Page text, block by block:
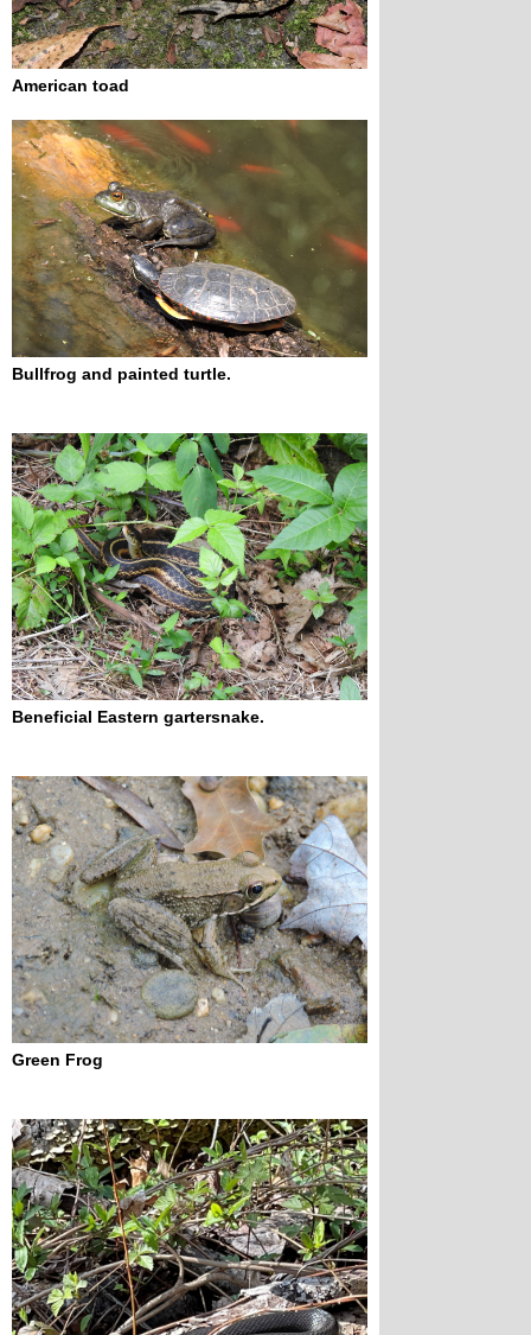
American toad
Bullfrog and painted turtle.
Beneficial Eastern gartersnake.
Green Frog